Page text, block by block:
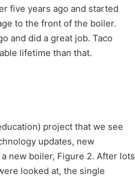
five years ago and started
to the front of the boiler.
and did a great job. Taco
lifetime than that.
project that we see
updates, new
new boiler, Figure 2. After lots
looked at, the single